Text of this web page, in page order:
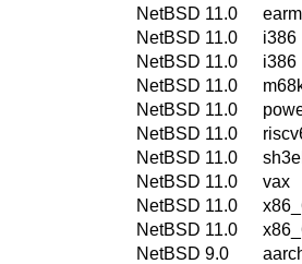
NetBSD 11.0
NetBSD 11.0
i386
NetBSD 11.0
i386
NetBSD 11.0
NetBSD 11.0
NetBSD 11.0
NetBSD 11.0
sh3el
NetBSD 11.0
vax
NetBSD 11.0
NetBSD 11.0
NetBSD 9.0